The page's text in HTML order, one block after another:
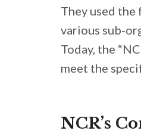
They used
various sub-
Today, the
meet the
NCR’s